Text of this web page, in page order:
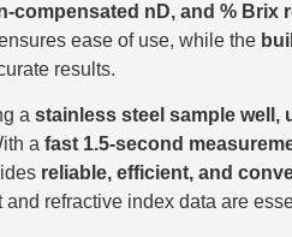
compensated nD, and % Brix
ease of use, while the
results.
a stainless steel sample well,
a fast 1.5-second
reliable, efficient, and
refractive index data are